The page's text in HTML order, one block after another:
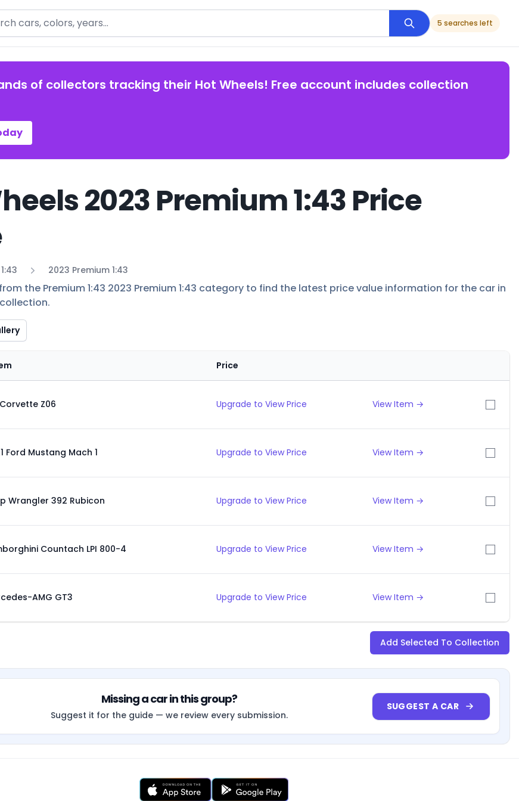
5 searches left
of collectors tracking their Hot Wheels! Free account includes collection
2023 Premium 1:43 Price
2023 Premium 1:43
the Premium 1:43 2023 Premium 1:43 category to find the latest price value information for the car in
Price
Z06 Upgrade to View Price View Item →
Ford Mustang Mach 1 Upgrade to View Price View Item →
Wrangler 392 Rubicon Upgrade to View Price View Item →
Countach LPI 800-4 Upgrade to View Price View Item →
AMG GT3 Upgrade to View Price View Item →
Add Selected To Collection
Missing a car in this group?
Suggest it for the guide — we review every submission.
SUGGEST A CAR